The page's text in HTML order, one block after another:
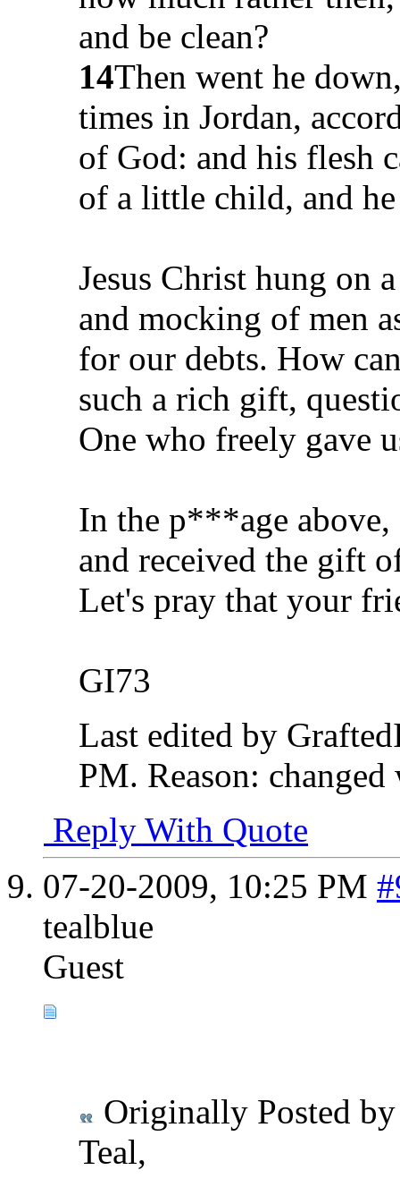
and be clean?
14Then went he
times in Jordan,
of God: and his flesh
of a little child, and
Jesus Christ hung on
and mocking of men
for our debts. How
such a rich gift,
One who freely gave
In the p***age above,
and received the gift
Let's pray that your
GI73
Last edited by
PM. Reason: changed
Reply With Quote
07-20-2009, 10:25 PM
tealblue
Guest
Originally Posted
Teal,